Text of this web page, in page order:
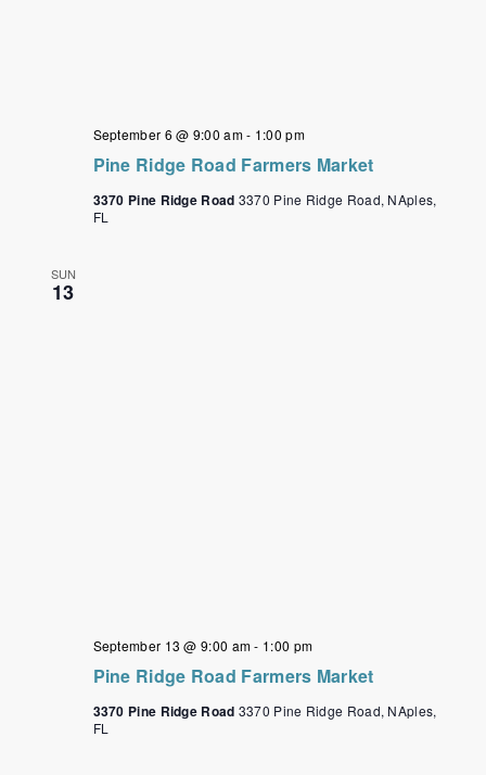
Pine Ridge Road Farmers Market
September 6 @ 9:00 am- 1:00 pm
3370 Pine Ridge Road 3370 Pine Ridge Road, NAples,
FL
SUN
13
Pine Ridge Road Farmers Market
September 13 @ 9:00 am- 1:00 pm
3370 Pine Ridge Road 3370 Pine Ridge Road, NAples,
FL